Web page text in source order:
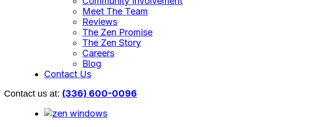
Meet The Team
Reviews
The Zen Promise
The Zen Story
Careers
Blog
Contact Us
Contact us at: (336) 600-0096